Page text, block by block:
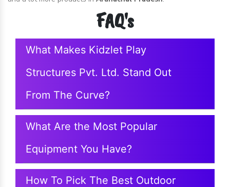
FAQ's
What Makes Kidzlet Play
Structures Pvt. Ltd. Stand Out
From The Curve?
What Are the Most Popular
Equipment You Have?
How To Pick The Best Outdoor